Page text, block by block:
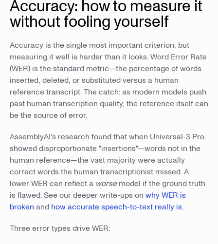
Accuracy: how to measure it
without fooling yourself
Accuracy is the single most important criterion, but
measuring it well is harder than it looks. Word Error Rate
(WER) is the standard metric—the percentage of words
inserted, deleted, or substituted versus a human
reference transcript. The catch: as modern models push
past human transcription quality, the reference itself can
be the source of error.
AssemblyAI's research found that when Universal-3 Pro
showed disproportionate "insertions"—words not in the
human reference—the vast majority were actually
correct words the human transcriptionist missed. A
lower WER can reflect a worsemodel if the ground truth
is flawed. See our deeper write-ups on why WER is
broken and how accurate speech-to-text really is.
Three error types drive WER: